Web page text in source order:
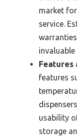
market
service.
Features
features
usability
storage